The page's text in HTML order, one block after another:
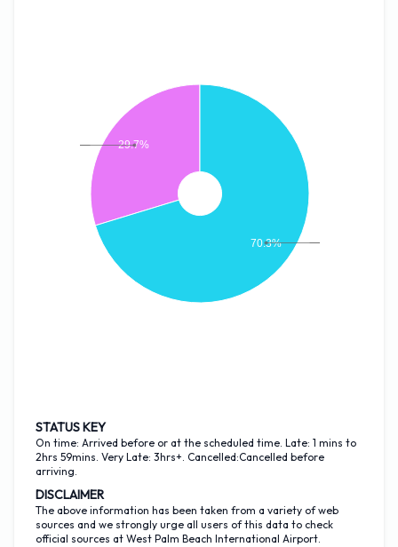
29.7%
70.3%
STATUS KEY
On time: Arrived before or at the scheduled time. Late: 1 mins to
2hrs 59mins. Very Late: 3hrs+. Cancelled:Cancelled before
arriving.
DISCLAIMER
The above information has been taken from a variety of web
sources and we strongly urge all users of this data to check
official sources at West Palm Beach International Airport.